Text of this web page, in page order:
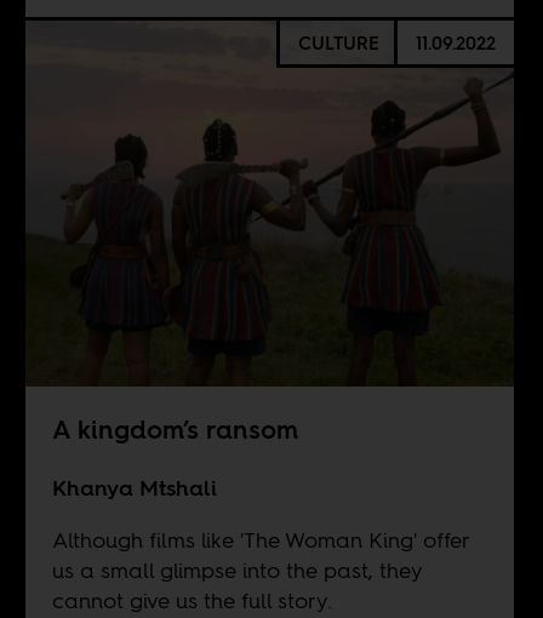
CULTURE 11.09.2022
A kingdom’s ransom
Khanya Mtshali
Although films like 'The Woman King' offer
us a small glimpse into the past, they
cannot give us the full story.